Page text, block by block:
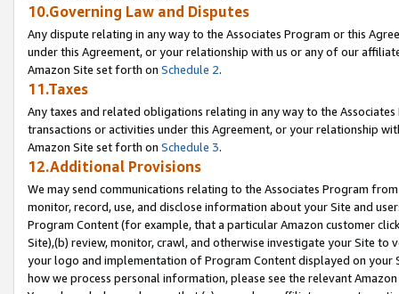
10.Governing Law and Disputes
Any dispute relating in any way to the Associates Program or this
under this Agreement, or your relationship with us or any of our
Amazon Site set forth on Schedule 2.
11.Taxes
Any taxes and related obligations relating in any way to the
transactions or activities under this Agreement, or your relationship
Amazon Site set forth on Schedule 3.
12.Additional Provisions
We may send communications relating to the Associates Program
monitor, record, use, and disclose information about your Site and
Program Content (for example, that a particular Amazon customer
Site),(b) review, monitor, crawl, and otherwise investigate your Site
your logo and implementation of Program Content displayed on
how we process personal information, please see the relevant